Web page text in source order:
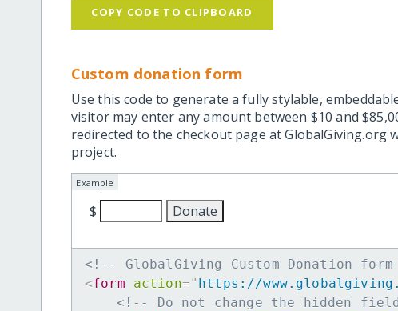
COPY CODE TO CLIPBOARD
Custom donation form
Use this code to generate a fully stylable,
visitor may enter any amount between $10 and
redirected to the checkout page at
project.
Example
$
<!-- GlobalGiving Custom Donation
<form action=" https://
<!-- Do not change the hidden